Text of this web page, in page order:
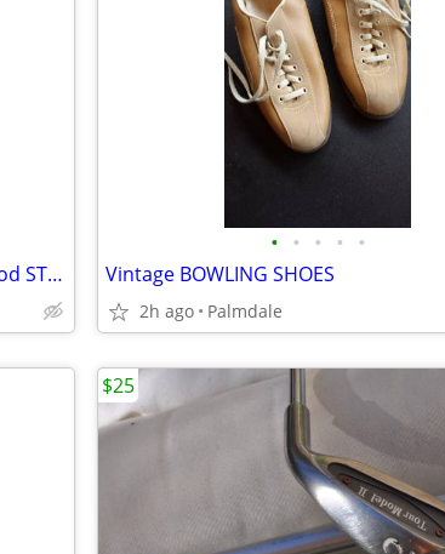
Fenwick PacificStick Deep Sea Fishing Rod ST785
• • • • •
Vintage BOWLING SHOES
2h ago Palmdale
$25